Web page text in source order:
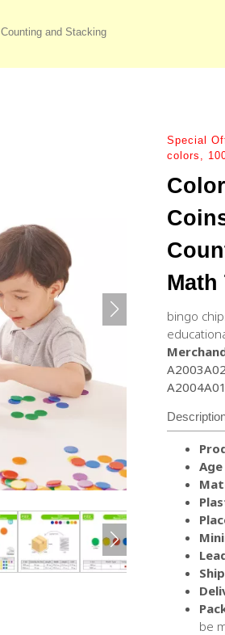
Counting and Stacking
Special
colors,
Math
bingo
Age
be